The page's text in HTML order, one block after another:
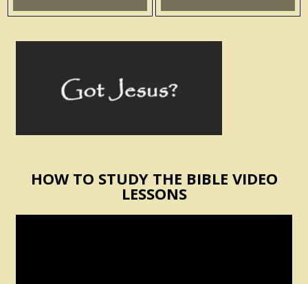
HOW TO STUDY THE BIBLE VIDEO
LESSONS